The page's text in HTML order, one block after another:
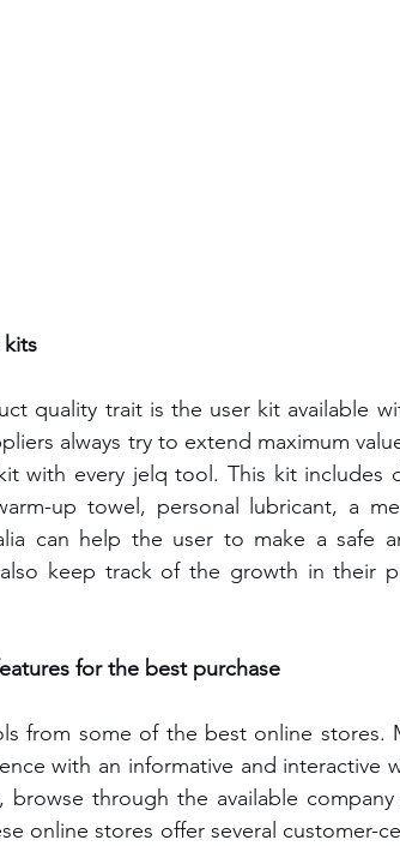
kits
quality trait is the user kit available
always try to extend maximum
with every jelq tool. This kit includes
up towel, personal lubricant, a
can help the user to make a safe
keep track of the growth in their
for the best purchase
from some of the best online stores.
with an informative and interactive
browse through the available
online stores offer several customer-